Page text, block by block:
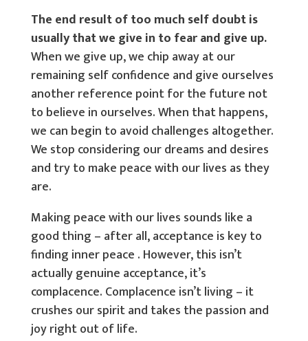
The end result of too much self doubt is
usually that we give in to fear and give up.
When we give up, we chip away at our
remaining self confidence and give ourselves
another reference point for the future not
to believe in ourselves. When that happens,
we can begin to avoid challenges altogether.
We stop considering our dreams and desires
and try to make peace with our lives as they
are.
Making peace with our lives sounds like a
good thing – after all, acceptance is key to
finding inner peace . However, this isn’t
actually genuine acceptance, it’s
complacence. Complacence isn’t living – it
crushes our spirit and takes the passion and
joy right out of life.